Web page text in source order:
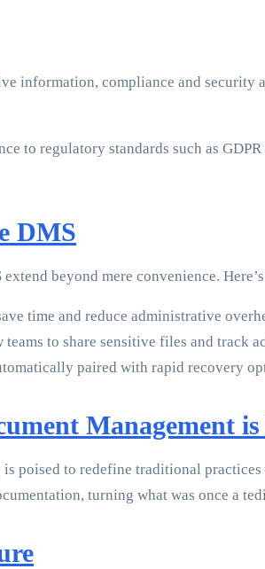
information, compliance and
to regulatory standards such as
DMS
beyond mere convenience.
time and reduce administrative
teams to share sensitive files and
paired with rapid recovery
Management is
poised to redefine traditional
turning what was once a